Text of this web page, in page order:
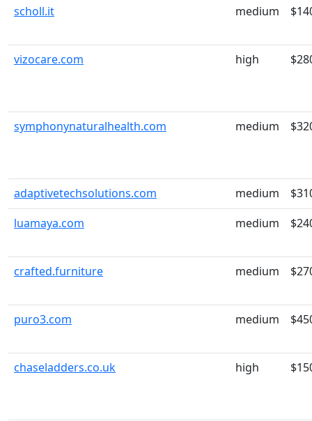
scholl.it medium
vizocare.com high
symphonynaturalhealth.com medium
adaptivetechsolutions.com medium
luamaya.com
medium
crafted.furniture medium
puro3.com medium
chaseladders.co.uk high